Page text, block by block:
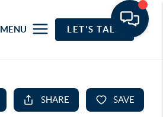
MENU LET'S TALK